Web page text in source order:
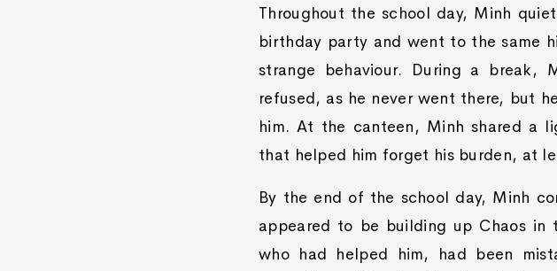
Throughout the school day, Minh
birthday party and went to the same
strange behaviour. During a break,
refused, as he never went there, but
him. At the canteen, Minh shared a
that helped him forget his burden, at
By the end of the school day, Minh
appeared to be building up Chaos in
who had helped him, had been